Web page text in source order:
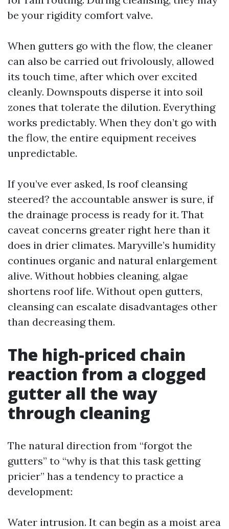
be your rigidity comfort valve.
When gutters go with the flow, the cleaner
can also be carried out frivolously, allowed
its touch time, after which over excited
cleanly. Downspouts disperse it into soil
zones that tolerate the dilution. Everything
works predictably. When they don’t go with
the flow, the entire equipment receives
unpredictable.
If you’ve ever asked, Is roof cleansing
steered? the accountable answer is sure, if
the drainage process is ready for it. That
caveat concerns greater right here than it
does in drier climates. Maryville’s humidity
continues organic and natural enlargement
alive. Without hobbies cleaning, algae
shortens roof life. Without open gutters,
cleansing can escalate disadvantages other
than decreasing them.
The high-priced chain
reaction from a clogged
gutter all the way
through cleaning
The natural direction from “forgot the
gutters” to “why is that this task getting
pricier” has a tendency to practice a
development:
Water intrusion. It can begin as a moist area